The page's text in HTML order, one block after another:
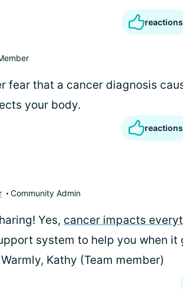
reactions
fear that a cancer diagnosis
your body.
reactions
Community Admin
Yes, cancer impacts
system to help you when it
Kathy (Team member)